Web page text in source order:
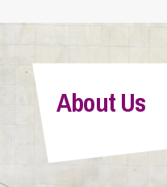
About Us